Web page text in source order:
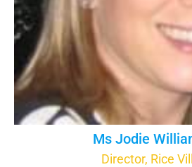
Ms Jodie
Director, Rice